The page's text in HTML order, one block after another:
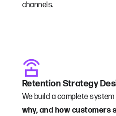
channels.
Retention Strategy
We build a complete
why, and how customers